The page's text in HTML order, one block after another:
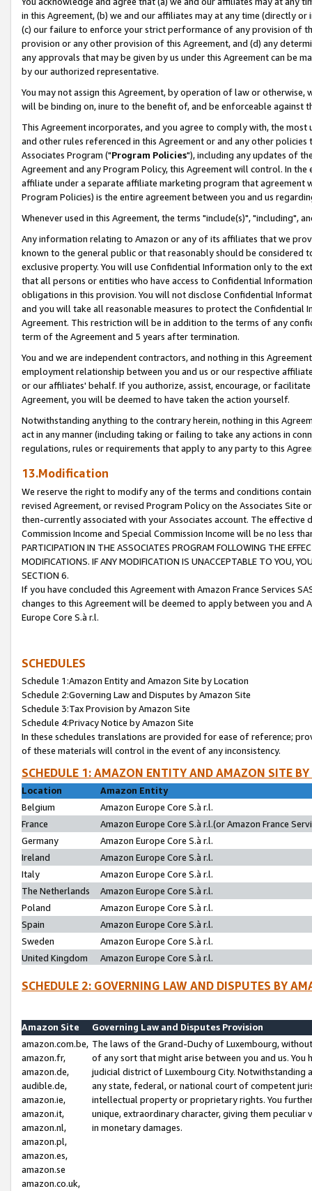
in this Agreement, (b) we and our affiliates may at any time (directly
(c) our failure to enforce your strict performance of any provision of
provision or any other provision of this Agreement, and (d) any
any approvals that may be given by us under this Agreement can be
by our authorized representative.
You may not assign this Agreement, by operation of law or
will be binding on, inure to the benefit of, and be enforceable against
This Agreement incorporates, and you agree to comply with, the
and other rules referenced in this Agreement or and any other
Associates Program ("Program Policies"), including any updates of
Agreement and any Program Policy, this Agreement will control. In
affiliate under a separate affiliate marketing program that agreement
Program Policies) is the entire agreement between you and us
Whenever used in this Agreement, the terms "include(s)", "including",
Any information relating to Amazon or any of its affiliates that we
known to the general public or that reasonably should be considered
exclusive property. You will use Confidential Information only to the
that all persons or entities who have access to Confidential
obligations in this provision. You will not disclose Confidential
and you will take all reasonable measures to protect the Confidential
Agreement. This restriction will be in addition to the terms of any
term of the Agreement and 5 years after termination.
You and we are independent contractors, and nothing in this
employment relationship between you and us or our respective
or our affiliates' behalf. If you authorize, assist, encourage, or
Agreement, you will be deemed to have taken the action yourself.
Notwithstanding anything to the contrary herein, nothing in this
act in any manner (including taking or failing to take any actions in
regulations, rules or requirements that apply to any party to this
13.Modification
We reserve the right to modify any of the terms and conditions
revised Agreement, or revised Program Policy on the Associates
then-currently associated with your Associates account. The
Commission Income and Special Commission Income will be no less
PARTICIPATION IN THE ASSOCIATES PROGRAM FOLLOWING THE
MODIFICATIONS. IF ANY MODIFICATION IS UNACCEPTABLE TO YOU,
SECTION 6.
If you have concluded this Agreement with Amazon France Services
changes to this Agreement will be deemed to apply between you and
Europe Core S.à r.l.
SCHEDULES
Schedule 1:Amazon Entity and Amazon Site by Location
Schedule 2:Governing Law and Disputes by Amazon Site
Schedule 3:Tax Provision by Amazon Site
Schedule 4:Privacy Notice by Amazon Site
In these schedules translations are provided for ease of reference;
of these materials will control in the event of any inconsistency.
SCHEDULE 1: AMAZON ENTITY AND AMAZON SITE
Location
Amazon Entity
Belgium
Amazon Europe Core S.à r.l.
France
Amazon Europe Core S.à r.l.(or Amazon France
Germany
Amazon Europe Core S.à r.l.
Ireland
Amazon Europe Core S.à r.l.
Italy
Amazon Europe Core S.à r.l.
The Netherlands
Amazon Europe Core S.à r.l.
Poland
Amazon Europe Core S.à r.l.
Spain
Amazon Europe Core S.à r.l.
Sweden
Amazon Europe Core S.à r.l.
United Kingdom
Amazon Europe Core S.à r.l.
SCHEDULE 2: GOVERNING LAW AND DISPUTES BY
Amazon Site
Governing Law and Disputes Provision
amazon.com.be,
amazon.fr,
amazon.de,
audible.de,
amazon.ie,
amazon.it,
amazon.nl,
amazon.pl,
amazon.es,
amazon.se
amazon.co.uk,
The laws of the Grand-Duchy of Luxembourg,
of any sort that might arise between you and us.
judicial district of Luxembourg City. Notwithstanding
any state, federal, or national court of competent
intellectual property or proprietary rights. You
unique, extraordinary character, giving them
in monetary damages.